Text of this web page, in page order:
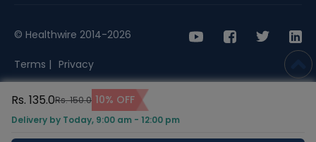
Rs. 135.0Rs. 150.0 10% OFF
Delivery by Today, 9:00 am - 12:00 pm
© Healthwire 2014-2026
Terms | Privacy